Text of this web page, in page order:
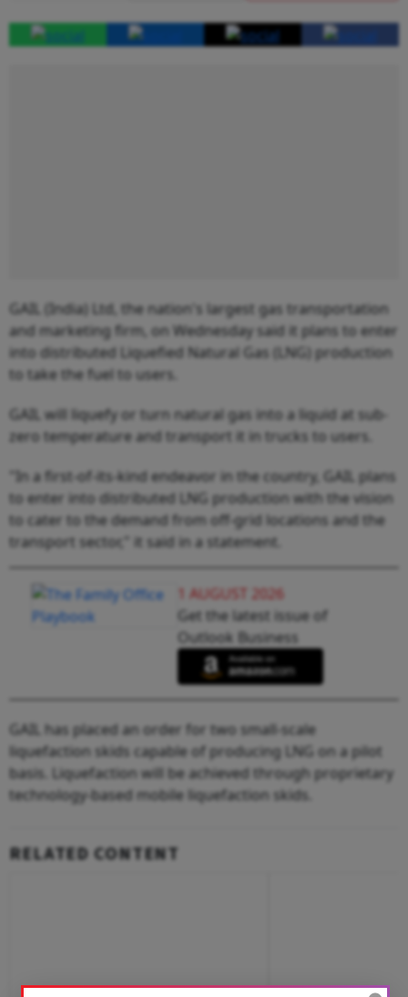
GAIL (India) Ltd, the nation's largest gas transportation
and marketing firm, on Wednesday said it plans to enter
into distributed Liquefied Natural Gas (LNG) production
to take the fuel to users.
GAIL will liquefy or turn natural gas into a liquid at sub-
zero temperature and transport it in trucks to users.
"In a first-of-its-kind endeavor in the country, GAIL plans
to enter into distributed LNG production with the vision
to cater to the demand from off-grid locations and the
transport sector," it said in a statement.
1 AUGUST 2026
Get the latest issue of
Outlook Business
GAIL has placed an order for two small-scale
liquefaction skids capable of producing LNG on a pilot
basis. Liquefaction will be achieved through proprietary
technology-based mobile liquefaction skids.
RELATED CONTENT